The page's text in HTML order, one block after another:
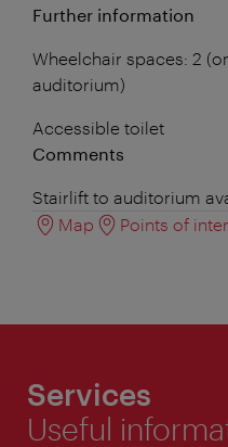
Further information
Wheelchair spaces: 2
auditorium)
Accessible toilet
Comments
Stairlift to auditorium
Map
Points of
Services
Useful